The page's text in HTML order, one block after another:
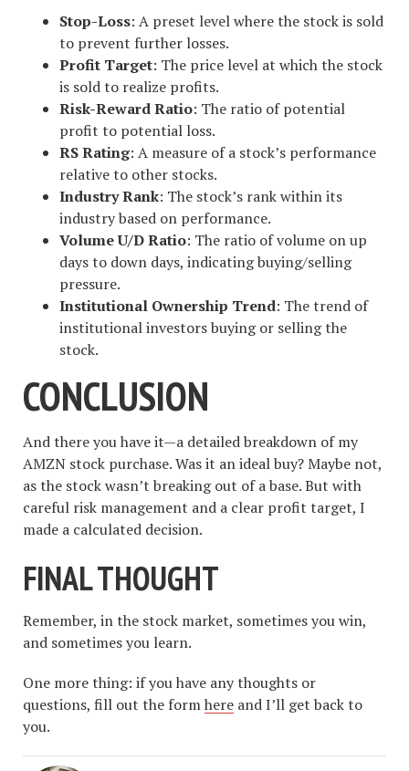
Stop-Loss: A preset level where the stock is sold
to prevent further losses.
Profit Target: The price level at which the stock
is sold to realize profits.
Risk-Reward Ratio: The ratio of potential
profit to potential loss.
RS Rating: A measure of a stock’s performance
relative to other stocks.
Industry Rank: The stock’s rank within its
industry based on performance.
Volume U/D Ratio: The ratio of volume on up
days to down days, indicating buying/selling
pressure.
Institutional Ownership Trend: The trend of
institutional investors buying or selling the
stock.
CONCLUSION
And there you have it—a detailed breakdown of my
AMZN stock purchase. Was it an ideal buy? Maybe not,
as the stock wasn’t breaking out of a base. But with
careful risk management and a clear profit target, I
made a calculated decision.
FINAL THOUGHT
Remember, in the stock market, sometimes you win,
and sometimes you learn.
One more thing: if you have any thoughts or
questions, fill out the formhere and I’ll get back to
you.